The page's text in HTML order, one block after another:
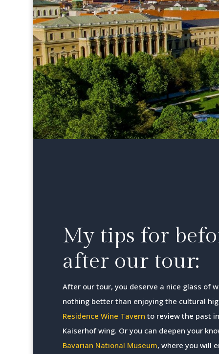
My tips for
after our tour:
After our tour, you deserve a nice glass of
nothing better than enjoying the cultural
Residence Wine Tavern to review the past
Kaiserhof wing. Or you can deepen your
Bavarian National Museum, where you will